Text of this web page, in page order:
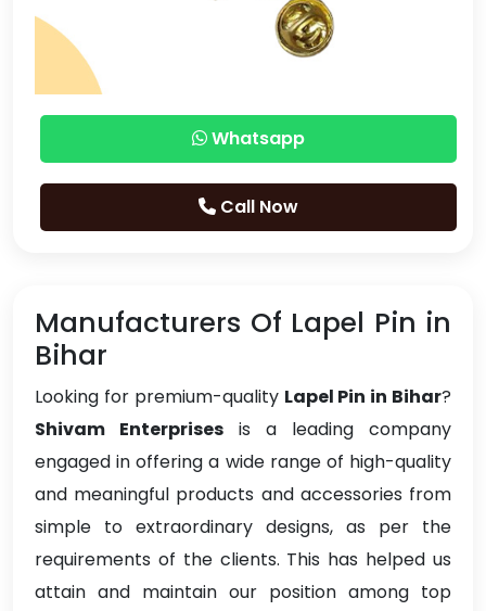
Whatsapp
Call Now
Manufacturers Of Lapel Pin in
Bihar
Looking for premium-quality Lapel Pin in Bihar?
Shivam Enterprises is a leading company
engaged in offering a wide range of high-quality
and meaningful products and accessories from
simple to extraordinary designs, as per the
requirements of the clients. This has helped us
attain and maintain our position among top